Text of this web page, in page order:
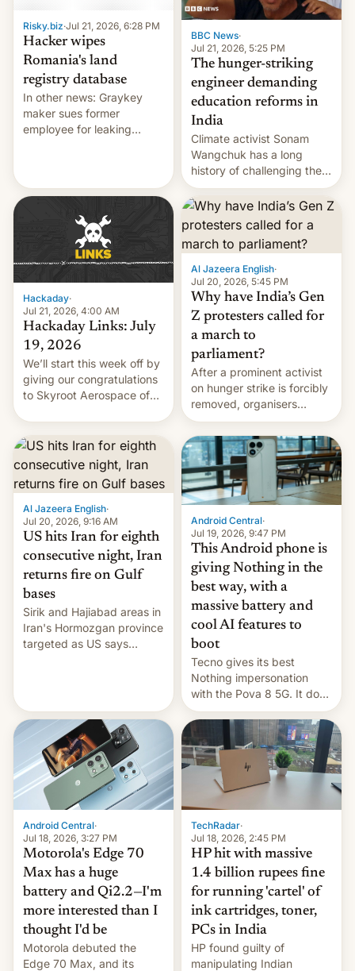
Risky.biz·Jul 21, 2026, 6:28 PM
Hacker wipes
Romania's land
registry database
In other news: Graykey
maker sues former
employee for leaking
WordPress.
BBC News·
Jul 21, 2026, 5:25 PM
The hunger-striking
engineer demanding
education reforms in
India
Climate activist Sonam
Wangchuk has a long
history of challenging the
status quo and refusing
food to highlight his
causes.
Hackaday·
Jul 21, 2026, 4:00 AM
Hackaday Links: July
19, 2026
We’ll start this week off by
giving our congratulations
to Skyroot Aerospace of
first privately developed
orbital rocket yesterday.
The company’s Vikram-1
booster stands …read
more
Al Jazeera English·
Jul 20, 2026, 5:45 PM
Why have India’s Gen
Z protesters called for
a march to
parliament?
After a prominent activist
on hunger strike is forcibly
removed, organisers
announce a march to
parliament.
Al Jazeera English·
Jul 20, 2026, 9:16 AM
US hits Iran for eighth
consecutive night, Iran
returns fire on Gulf
bases
Sirik and Hajiabad areas in
Iran's Hormozgan province
targeted as US says
Android Central·
Jul 19, 2026, 9:47 PM
This Android phone is
giving Nothing in the
best way, with a
massive battery and
cool AI features to
boot
Tecno gives its best
Nothing impersonation
with the Pova 8 5G. It does
a decent job with the
landing, and the rear
Active Matrix display is
pretty cool.
Android Central·
Jul 18, 2026, 3:27 PM
Motorola's Edge 70
Max has a huge
battery and Qi2.2—I'm
more interested than I
thought I'd be
Motorola debuted the
Edge 70 Max, and its
TechRadar·
Jul 18, 2026, 2:45 PM
HP hit with massive
1.4 billion rupees fine
for running 'cartel' of
ink cartridges, toner,
PCs in India
HP found guilty of
manipulating Indian